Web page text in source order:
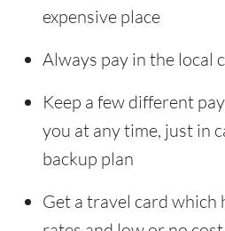
expensive place
Always pay in the local
Keep a few different
you at any time, just in
backup plan
Get a travel card which